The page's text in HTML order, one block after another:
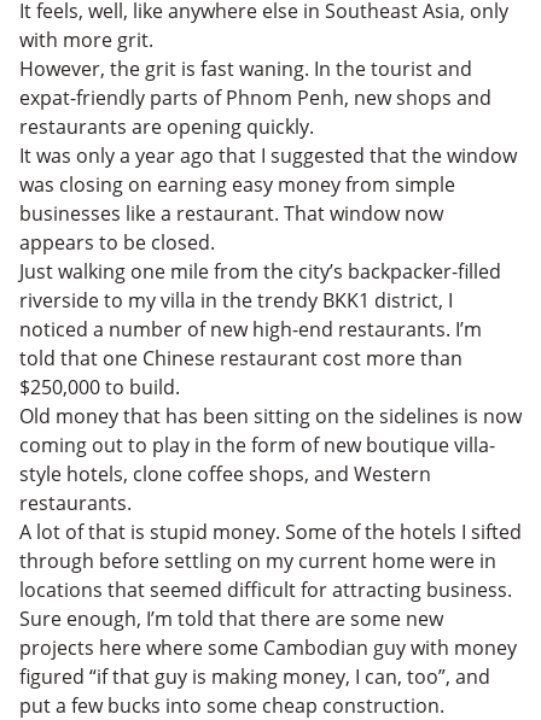
It feels, well, like anywhere else in Southeast Asia, only
with more grit.
However, the grit is fast waning. In the tourist and
expat-friendly parts of Phnom Penh, new shops and
restaurants are opening quickly.
It was only a year ago that I suggested that the window
was closing on earning easy money from simple
businesses like a restaurant. That window now
appears to be closed.
Just walking one mile from the city’s backpacker-filled
riverside to my villa in the trendy BKK1 district, I
noticed a number of new high-end restaurants. I’m
told that one Chinese restaurant cost more than
$250,000 to build.
Old money that has been sitting on the sidelines is now
coming out to play in the form of new boutique villa-
style hotels, clone coffee shops, and Western
restaurants.
A lot of that is stupid money. Some of the hotels I sifted
through before settling on my current home were in
locations that seemed difficult for attracting business.
Sure enough, I’m told that there are some new
projects here where some Cambodian guy with money
figured “if that guy is making money, I can, too”, and
put a few bucks into some cheap construction.